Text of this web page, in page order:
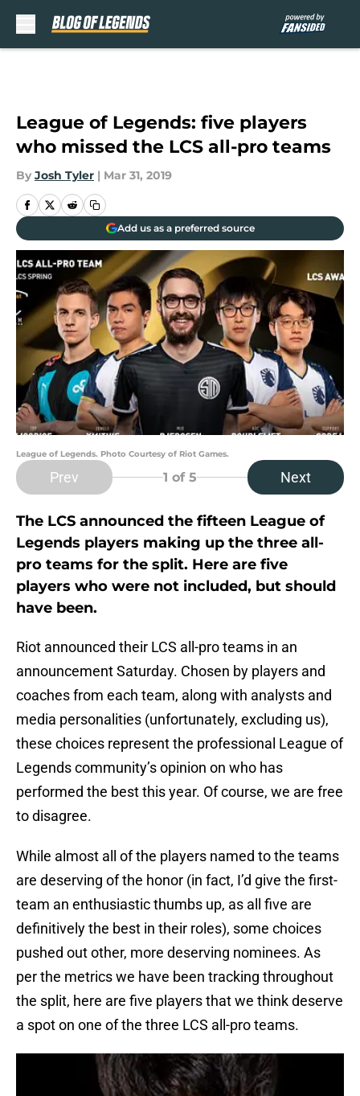
League of Legends: five players
who missed the LCS all-pro teams
By Josh Tyler | Mar 31, 2019
Add us as a preferred source
League of Legends. Photo Courtesy of Riot Games.
Prev 1 of 5 Next
The LCS announced the fifteen League of
Legends players making up the three all-
pro teams for the split. Here are five
players who were not included, but should
have been.
Riot announced their LCS all-pro teams in an
announcement Saturday. Chosen by players and
coaches from each team, along with analysts and
media personalities (unfortunately, excluding us),
these choices represent the professional League of
Legends community’s opinion on who has
performed the best this year. Of course, we are free
to disagree.
While almost all of the players named to the teams
are deserving of the honor (in fact, I’d give the first-
team an enthusiastic thumbs up, as all five are
definitively the best in their roles), some choices
pushed out other, more deserving nominees. As
per the metrics we have been tracking throughout
the split, here are five players that we think deserve
a spot on one of the three LCS all-pro teams.